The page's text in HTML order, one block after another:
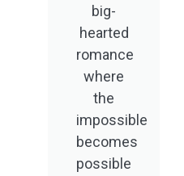
big-
hearted
romance
where
the
impossible
becomes
possible